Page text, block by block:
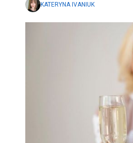
KATERYNA IVANIUK